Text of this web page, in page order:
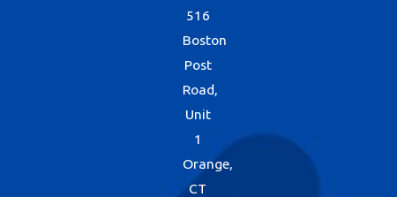
516
Boston
Post
Road,
Unit
1
Orange,
CT